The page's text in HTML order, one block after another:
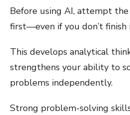
Before using AI, attempt
first—even if you don’t
This develops analytical
strengthens your ability to
problems independently.
Strong problem-solving